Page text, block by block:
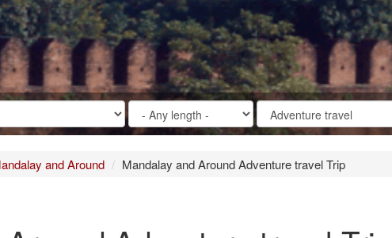
and Around Mandalay and Around Adventure travel Trip